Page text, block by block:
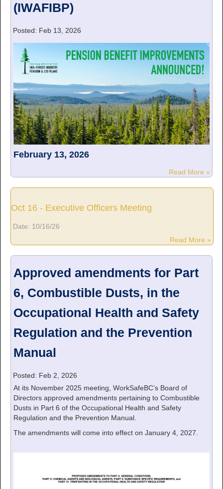
(IWAFIBP)
Posted: Feb 13, 2026
February 13, 2026
Read More »
Oct 16 - Executive Officers Meeting
Date: 10/16/26
Read More »
Approved amendments for Part
6, Combustible Dusts, in the
Occupational Health and Safety
Regulation and the Prevention
Manual
Posted: Feb 2, 2026
At its November 2025 meeting, WorkSafeBC’s Board of
Directors approved amendments pertaining to Combustible
Dusts in Part 6 of the Occupational Health and Safety
Regulation and the Prevention Manual.
The amendments will come into effect on January 4, 2027.